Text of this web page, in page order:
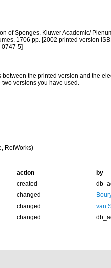
of Sponges. Kluwer Academic/
1706 pp. [2002 printed version
5]
the printed version and the
versions you have used.
RefWorks)
action
by
created
changed
changed
van
changed